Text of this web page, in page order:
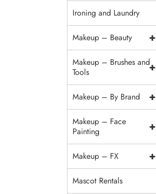
Ironing and Laundry
+
Makeup – Beauty
+
Makeup – Brushes and
Tools
+
Makeup – By Brand
+
Makeup – Face
Painting
+
Makeup – FX
Mascot Rentals